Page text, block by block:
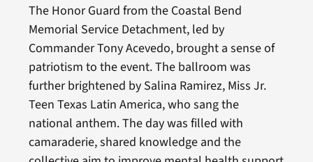
The Honor Guard from the Coastal Bend
Memorial Service Detachment, led by
Commander Tony Acevedo, brought a sense of
patriotism to the event. The ballroom was
further brightened by Salina Ramirez, Miss Jr.
Teen Texas Latin America, who sang the
national anthem. The day was filled with
camaraderie, shared knowledge and the